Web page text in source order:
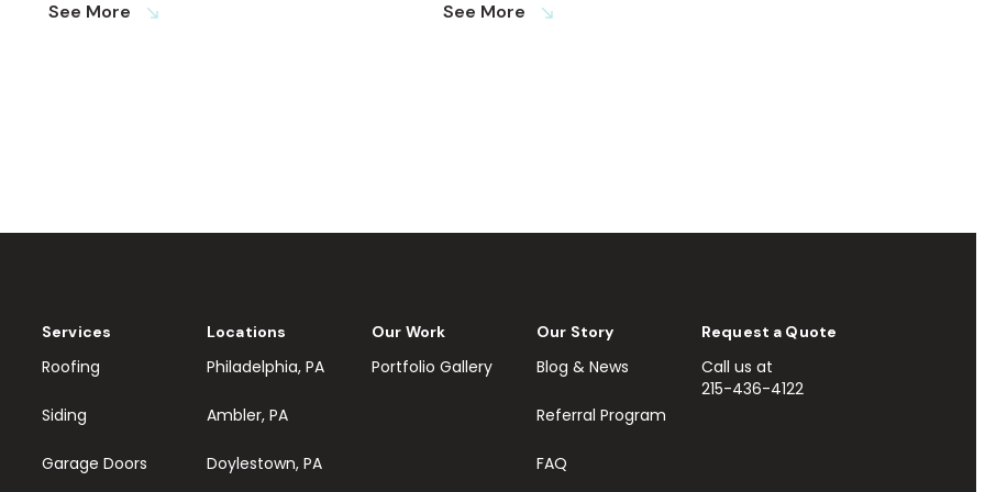
See More
south_east
See More
south_east
Services
Roofing
Siding
Garage Doors
Locations
Philadelphia, PA
Ambler, PA
Doylestown, PA
Our Work
Portfolio Gallery
Our Story
Blog & News
Referral Program
FAQ
Request a Quote
Call us at
215-436-4122